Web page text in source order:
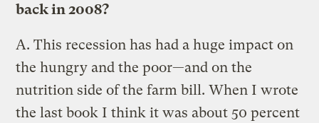
back in 2008?
A. This recession has had a huge impact on
the hungry and the poor—and on the
nutrition side of the farm bill. When I wrote
the last book I think it was about 50 percent